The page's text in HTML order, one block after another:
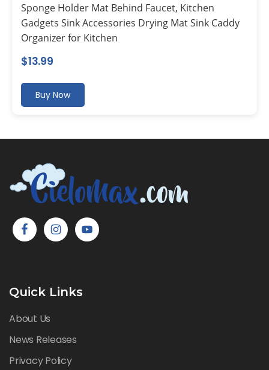
Sponge Holder Mat Behind Faucet, Kitchen
Gadgets Sink Accessories Drying Mat Sink Caddy
Organizer for Kitchen
$13.99
Buy Now
Quick Links
About Us
News Releases
Privacy Policy